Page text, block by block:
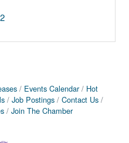
Events Calendar
Hot
Job Postings
Contact Us
Join The Chamber